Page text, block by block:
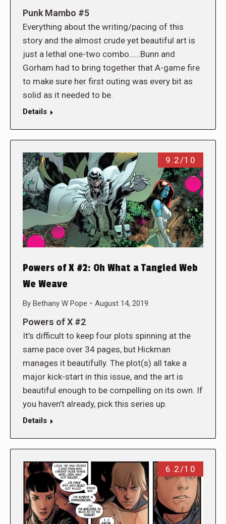
Punk Mambo #5
Everything about the writing/pacing of this
story and the almost crude yet beautiful art is
just a lethal one-two combo……Bunn and
Gorham had to bring together that A-game fire
to make sure her first outing was every bit as
solid as it needed to be.
Details
9.2/10
Powers of X #2: Oh What a Tangled Web
We Weave
By Bethany W Pope August 14, 2019
Powers of X #2
It’s difficult to keep four plots spinning at the
same pace over 34 pages, but Hickman
manages it beautifully. The plot(s) all take a
major kick-start in this issue, and the art is
beautiful enough to be compelling on its own. If
you haven’t already, pick this series up.
Details
6.2/10